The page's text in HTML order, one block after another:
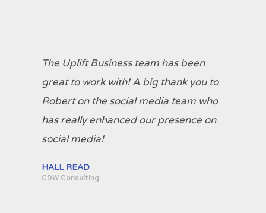
The Uplift Business team has been
great to work with! A big thank you to
Robert on the social media team who
has really enhanced our presence on
social media!
HALL READ
CDW Consulting